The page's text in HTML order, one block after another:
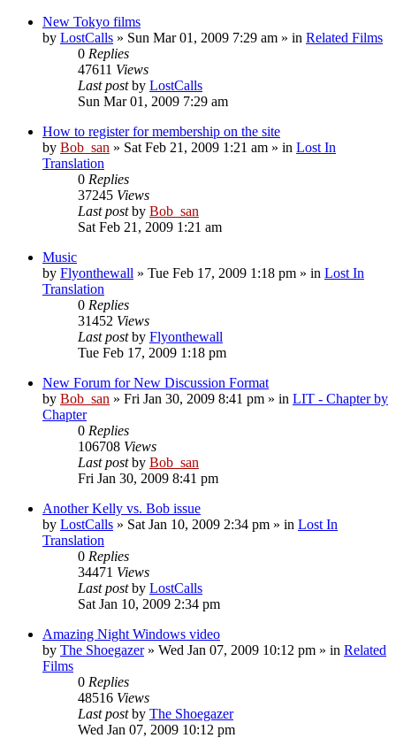
New Tokyo films
by LostCalls » Sun Mar 01, 2009 7:29 am » in Related Films
0 Replies
47611 Views
Last postby LostCalls
Sun Mar 01, 2009 7:29 am
How to register for membership on the site
by Bob_san » Sat Feb 21, 2009 1:21 am » in Lost In
Translation
0 Replies
37245 Views
Last postby Bob_san
Sat Feb 21, 2009 1:21 am
Music
by Flyonthewall » Tue Feb 17, 2009 1:18 pm » in Lost In
Translation
0 Replies
31452 Views
Last postby Flyonthewall
Tue Feb 17, 2009 1:18 pm
New Forum for New Discussion Format
by Bob_san » Fri Jan 30, 2009 8:41 pm » in LIT - Chapter by
Chapter
0 Replies
106708 Views
Last postby Bob_san
Fri Jan 30, 2009 8:41 pm
Another Kelly vs. Bob issue
by LostCalls » Sat Jan 10, 2009 2:34 pm » in Lost In
Translation
0 Replies
34471 Views
Last postby LostCalls
Sat Jan 10, 2009 2:34 pm
Amazing Night Windows video
by The Shoegazer» Wed Jan 07, 2009 10:12 pm » in Related
Films
0 Replies
48516 Views
Last postby The Shoegazer
Wed Jan 07, 2009 10:12 pm